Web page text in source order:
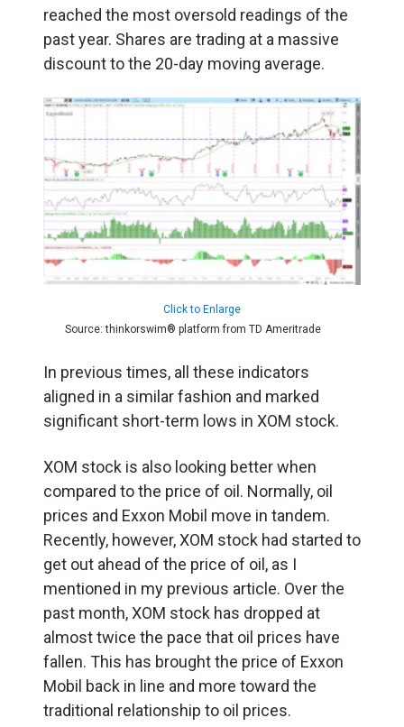
reached the most oversold readings of the
past year. Shares are trading at a massive
discount to the 20-day moving average.
Click to Enlarge
Source: thinkorswim® platform from TD Ameritrade
In previous times, all these indicators
aligned in a similar fashion and marked
significant short-term lows in XOM stock.
XOM stock is also looking better when
compared to the price of oil. Normally, oil
prices and Exxon Mobil move in tandem.
Recently, however, XOM stock had started to
get out ahead of the price of oil, as I
mentioned in my previous article. Over the
past month, XOM stock has dropped at
almost twice the pace that oil prices have
fallen. This has brought the price of Exxon
Mobil back in line and more toward the
traditional relationship to oil prices.